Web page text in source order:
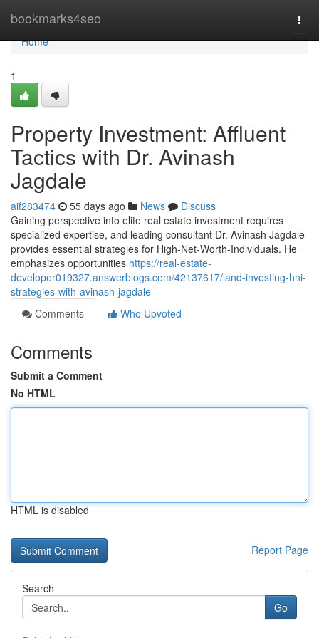
bookmarks4seo
Home
Home
1
Property Investment: Affluent
Tactics with Dr. Avinash
Jagdale
aif283474 55 days ago News
Discuss
Gaining perspective into elite real estate investment requires
specialized expertise, and leading consultant Dr. Avinash Jagdale
provides essential strategies for High-Net-Worth-Individuals. He
emphasizes opportunities https://real-estate-
developer019327.answerblogs.com/42137617/land-investing-hni-
strategies-with-avinash-jagdale
Comments
Who Upvoted
Comments
Submit a Comment
No HTML
HTML is disabled
Report Page
Search
Go